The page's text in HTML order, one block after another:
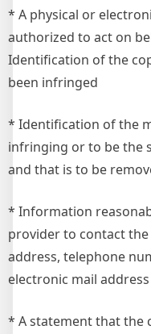
* A physical or
authorized to act on
Identification of the
been infringed
* Identification of the
infringing or to be the
and that is to be
* Information
provider to contact
address, telephone
electronic mail address
* A statement that the